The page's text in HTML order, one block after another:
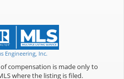
Engineering, Inc.
compensation is made only to
where the listing is filed.